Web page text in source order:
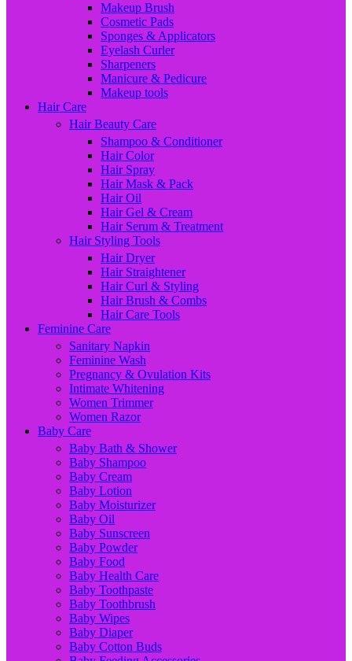
Makeup Brush
Cosmetic Pads
Sponges & Applicators
Eyelash Curler
Sharpeners
Manicure & Pedicure
Makeup tools
Hair Care
Hair Beauty Care
Shampoo & Conditioner
Hair Color
Hair Spray
Hair Mask & Pack
Hair Oil
Hair Gel & Cream
Hair Serum & Treatment
Hair Styling Tools
Hair Dryer
Hair Straightener
Hair Curl & Styling
Hair Brush & Combs
Hair Care Tools
Feminine Care
Sanitary Napkin
Feminine Wash
Pregnancy & Ovulation Kits
Intimate Whitening
Women Trimmer
Women Razor
Baby Care
Baby Bath & Shower
Baby Shampoo
Baby Cream
Baby Lotion
Baby Moisturizer
Baby Oil
Baby Sunscreen
Baby Powder
Baby Food
Baby Health Care
Baby Toothpaste
Baby Toothbrush
Baby Wipes
Baby Diaper
Baby Cotton Buds